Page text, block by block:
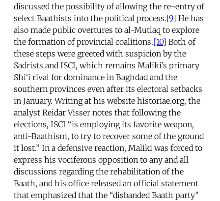
discussed the possibility of allowing the re-entry of
select Baathists into the political process.[9] He has
also made public overtures to al-Mutlaq to explore
the formation of provincial coalitions.[10] Both of
these steps were greeted with suspicion by the
Sadrists and ISCI, which remains Maliki’s primary
Shi‘i rival for dominance in Baghdad and the
southern provinces even after its electoral setbacks
in January. Writing at his website historiae.org, the
analyst Reidar Visser notes that following the
elections, ISCI “is employing its favorite weapon,
anti-Baathism, to try to recover some of the ground
it lost.” In a defensive reaction, Maliki was forced to
express his vociferous opposition to any and all
discussions regarding the rehabilitation of the
Baath, and his office released an official statement
that emphasized that the “disbanded Baath party”